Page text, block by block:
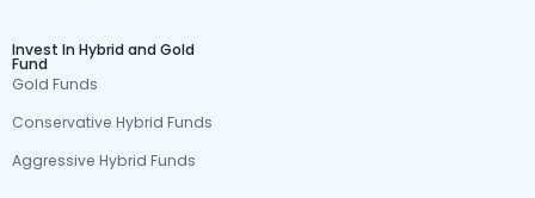
Invest In Hybrid and Gold
Fund
Gold Funds
Conservative Hybrid Funds
Aggressive Hybrid Funds